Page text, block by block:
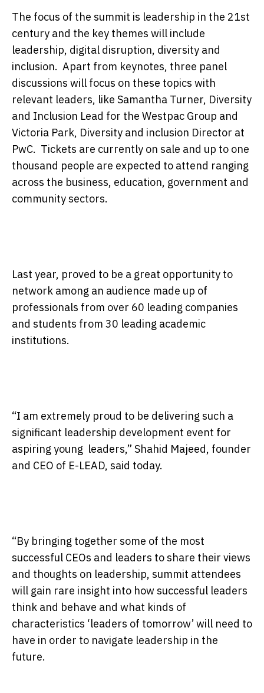
The focus of the summit is leadership in the 21st
century and the key themes will include
leadership, digital disruption, diversity and
inclusion. Apart from keynotes, three panel
discussions will focus on these topics with
relevant leaders, like Samantha Turner, Diversity
and Inclusion Lead for the Westpac Group and
Victoria Park, Diversity and inclusion Director at
PwC. Tickets are currently on sale and up to one
thousand people are expected to attend ranging
across the business, education, government and
community sectors.
Last year, proved to be a great opportunity to
network among an audience made up of
professionals from over 60 leading companies
and students from 30 leading academic
institutions.
“I am extremely proud to be delivering such a
significant leadership development event for
aspiring young leaders,” Shahid Majeed, founder
and CEO of E-LEAD, said today.
“By bringing together some of the most
successful CEOs and leaders to share their views
and thoughts on leadership, summit attendees
will gain rare insight into how successful leaders
think and behave and what kinds of
characteristics ‘leaders of tomorrow’ will need to
have in order to navigate leadership in the
future.